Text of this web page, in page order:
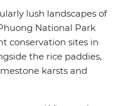
lush landscapes of
National Park
conservation sites in
the rice paddies,
karsts and